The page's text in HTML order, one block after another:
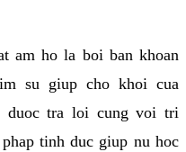
am ho la boi ban khoan
su giup cho khoi cua
duoc tra loi cung voi tri
tinh duc giup nu hoc